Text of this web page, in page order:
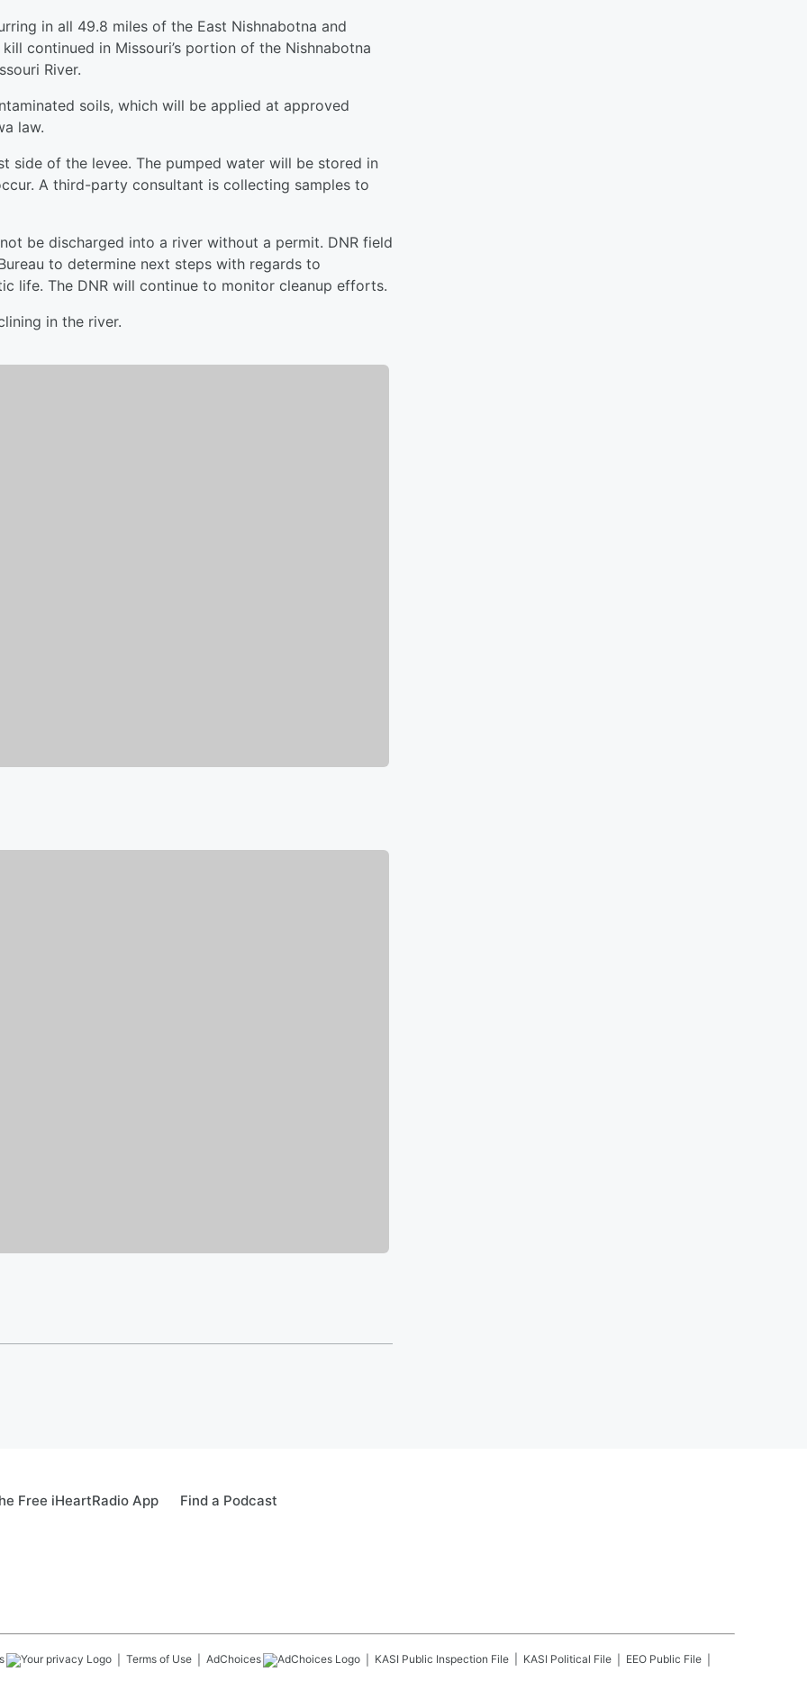
in all 49.8 miles of the East Nishnabotna and
continued in Missouri’s portion of the Nishnabotna
River.
soils, which will be applied at approved
law.
side of the levee. The pumped water will be stored in
A third-party consultant is collecting samples to
be discharged into a river without a permit. DNR field
to determine next steps with regards to
life. The DNR will continue to monitor cleanup efforts.
in the river.
Free iHeartRadio App Find a Podcast
Terms of Use AdChoices KASI Public Inspection File KASI Political File
EEO Public File